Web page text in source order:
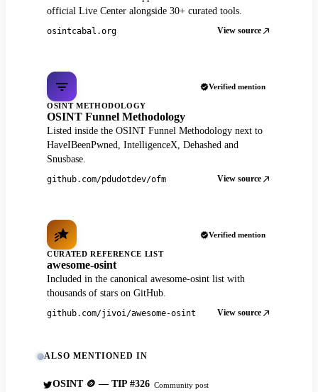
official Live Center alongside 30+ curated tools.
osintcabal.org View source
Verified mention
OSINT METHODOLOGY
OSINT Funnel Methodology
Listed inside the OSINT Funnel Methodology next to
HaveIBeenPwned, IntelligenceX, Dehashed and
Snusbase.
github.com/pdudotdev/ofm View source
Verified mention
CURATED REFERENCE LIST
awesome-osint
Included in the canonical awesome-osint list with
thousands of stars on GitHub.
github.com/jivoi/awesome-osint View source
ALSO MENTIONED IN
OSINT 🪙 — TIP #326 Community post